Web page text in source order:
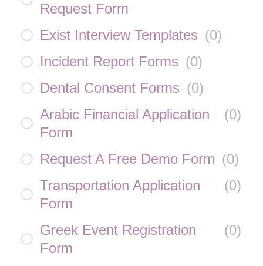
Request Form
Exist Interview Templates (0)
Incident Report Forms (0)
Dental Consent Forms (0)
Arabic Financial Application
Form
(0)
Request A Free Demo Form (0)
Transportation Application
Form
(0)
Greek Event Registration
Form
(0)